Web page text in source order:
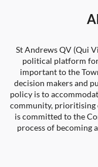
St Andrews QV (Qui
political platform for
important to the
decision makers and
policy is to
community, prioritising
is committed to the
process of becoming